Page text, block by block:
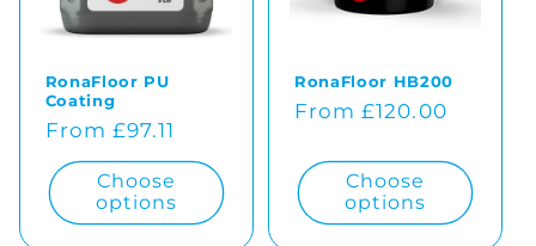
RonaFloor PU
Coating
Regular
price
From £97.11
Choose
options
RonaFloor HB200
Regular
From £120.00
Choose
options